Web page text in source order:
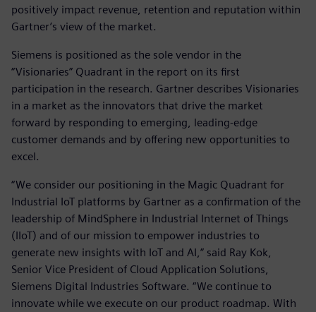
positively impact revenue, retention and reputation within
Gartner’s view of the market.
Siemens is positioned as the sole vendor in the
“Visionaries” Quadrant in the report on its first
participation in the research. Gartner describes Visionaries
in a market as the innovators that drive the market
forward by responding to emerging, leading-edge
customer demands and by offering new opportunities to
excel.
“We consider our positioning in the Magic Quadrant for
Industrial IoT platforms by Gartner as a confirmation of the
leadership of MindSphere in Industrial Internet of Things
(IIoT) and of our mission to empower industries to
generate new insights with IoT and AI,” said Ray Kok,
Senior Vice President of Cloud Application Solutions,
Siemens Digital Industries Software. “We continue to
innovate while we execute on our product roadmap. With